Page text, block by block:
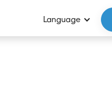
Language